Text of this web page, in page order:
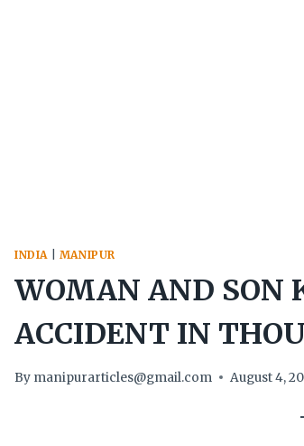
INDIA| MANIPUR
WOMAN AND SON
ACCIDENT IN
By manipurarticles@gmail.com August 4,